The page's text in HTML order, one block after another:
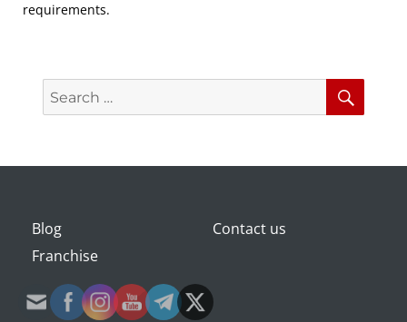
requirements.
Search
for:
Blog
Contact us
Franchise